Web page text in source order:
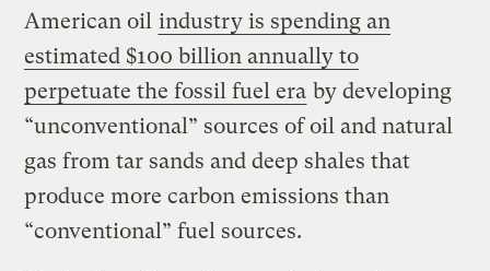
American oil industry is spending an
estimated $100 billion annually to
perpetuate the fossil fuel era by developing
“unconventional” sources of oil and natural
gas from tar sands and deep shales that
produce more carbon emissions than
“conventional” fuel sources.